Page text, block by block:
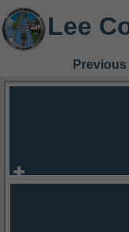
Lee